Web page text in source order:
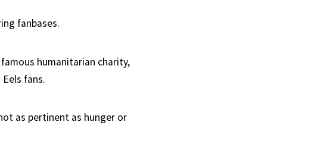
fanbases.
humanitarian charity,
fans.
as pertinent as hunger or